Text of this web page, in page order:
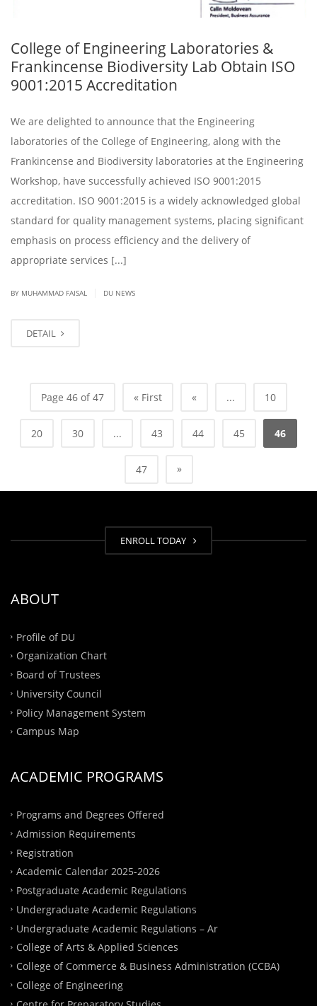
College of Engineering Laboratories &
Frankincense Biodiversity Lab Obtain ISO
9001:2015 Accreditation
We are delighted to announce that the Engineering
laboratories of the College of Engineering, along with the
Frankincense and Biodiversity laboratories at the Engineering
Workshop, have successfully achieved ISO 9001:2015
accreditation. ISO 9001:2015 is a widely acknowledged global
standard for quality management systems, placing significant
emphasis on process efficiency and the delivery of
appropriate services [...]
BY MUHAMMAD FAISAL DU NEWS
DETAIL
Page 46 of 47 « First « ... 10
20 30 ... 43 44 45 46
47 »
ENROLL TODAY
ABOUT
Profile of DU
Organization Chart
Board of Trustees
University Council
Policy Management System
Campus Map
ACADEMIC PROGRAMS
Programs and Degrees Offered
Admission Requirements
Registration
Academic Calendar 2025-2026
Postgraduate Academic Regulations
Undergraduate Academic Regulations
Undergraduate Academic Regulations – Ar
College of Arts & Applied Sciences
College of Commerce & Business Administration (CCBA)
College of Engineering